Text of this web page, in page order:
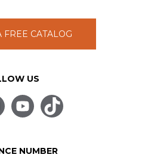
FREE CATALOG
US
NUMBER